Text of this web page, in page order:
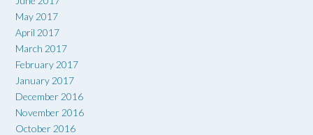
May 2017
April 2017
March 2017
February 2017
January 2017
December 2016
November 2016
October 2016